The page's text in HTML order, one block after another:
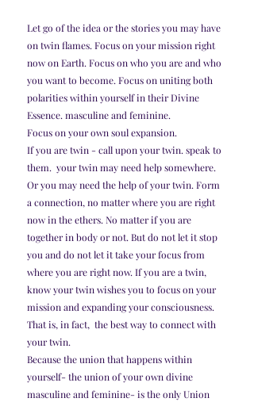
Let go of the idea or the stories you may have
on twin flames. Focus on your mission right
now on Earth. Focus on who you are and who
you want to become. Focus on uniting both
polarities within yourself in their Divine
Essence. masculine and feminine.
Focus on your own soul expansion.
If you are twin - call upon your twin. speak to
them.  your twin may need help somewhere.
Or you may need the help of your twin. Form
a connection, no matter where you are right
now in the ethers. No matter if you are
together in body or not. But do not let it stop
you and do not let it take your focus from
where you are right now. If you are a twin,
know your twin wishes you to focus on your
mission and expanding your consciousness.
That is, in fact,  the best way to connect with
your twin.
Because the union that happens within
yourself- the union of your own divine
masculine and feminine- is the only Union